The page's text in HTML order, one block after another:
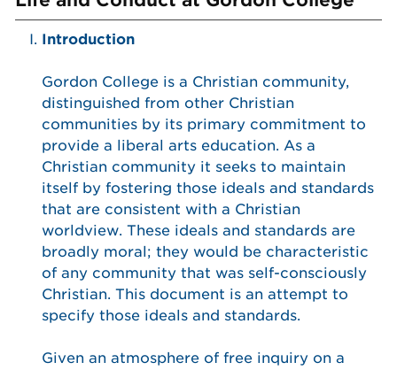
Introduction
Gordon College is a Christian community,
distinguished from other Christian
communities by its primary commitment to
provide a liberal arts education. As a
Christian community it seeks to maintain
itself by fostering those ideals and standards
that are consistent with a Christian
worldview. These ideals and standards are
broadly moral; they would be characteristic
of any community that was self-consciously
Christian. This document is an attempt to
specify those ideals and standards.
Given an atmosphere of free inquiry on a